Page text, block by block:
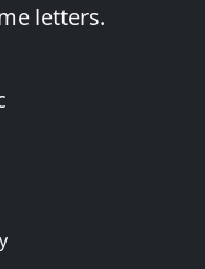
letters.